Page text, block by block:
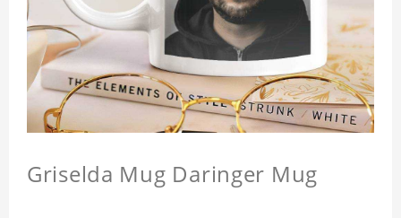
Griselda Mug Daringer Mug